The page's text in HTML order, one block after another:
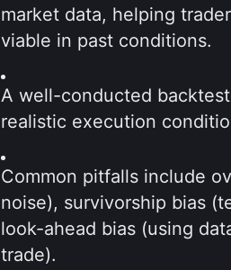
market data, helping
viable in past conditions.
A well-conducted
realistic execution
Common pitfalls include
noise), survivorship bias
look-ahead bias (using
trade).